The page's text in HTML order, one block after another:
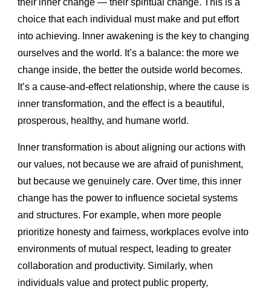
their inner change — their spiritual change. This is a
choice that each individual must make and put effort
into achieving. Inner awakening is the key to changing
ourselves and the world. It’s a balance: the more we
change inside, the better the outside world becomes.
It’s a cause-and-effect relationship, where the cause is
inner transformation, and the effect is a beautiful,
prosperous, healthy, and humane world.
Inner transformation is about aligning our actions with
our values, not because we are afraid of punishment,
but because we genuinely care. Over time, this inner
change has the power to influence societal systems
and structures. For example, when more people
prioritize honesty and fairness, workplaces evolve into
environments of mutual respect, leading to greater
collaboration and productivity. Similarly, when
individuals value and protect public property,